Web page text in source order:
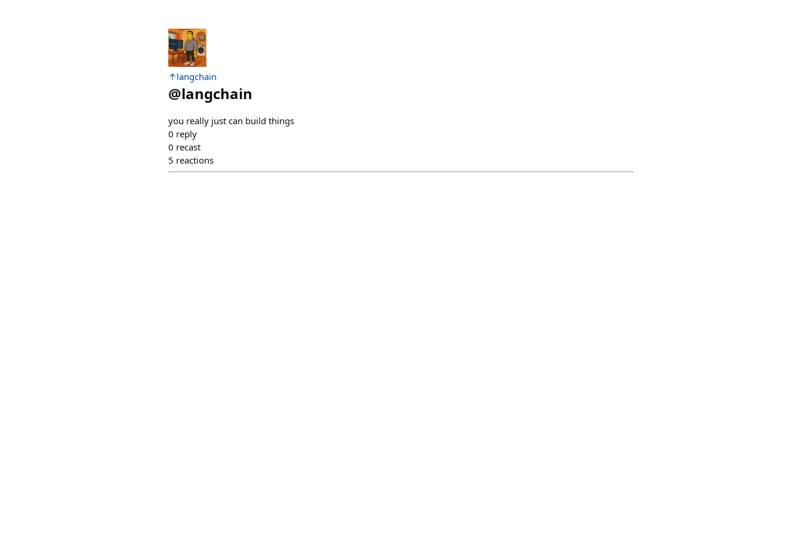
↑langchain
@langchain
you really just can build things
0 reply
0 recast
5 reactions